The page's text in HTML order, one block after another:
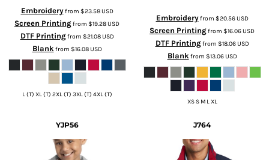
Embroideryfrom $23.58USD
Screen Printingfrom $19.28USD
DTF Printingfrom $21.08USD
Blankfrom $16.08USD
L (T) XL (T) 2XL (T) 3XL (T) 4XL (T)
Embroideryfrom $20.56USD
Screen Printingfrom $16.06USD
DTF Printingfrom $18.06USD
Blankfrom $13.06USD
XS S M L XL
YJP56 J764